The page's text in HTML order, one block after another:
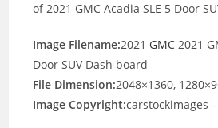
of 2021 GMC Acadia SLE 5 Door
Image Filename:2021 GMC 2021
Door SUV Dash board
File Dimension:2048×1360,
Image Copyright:carstockimages